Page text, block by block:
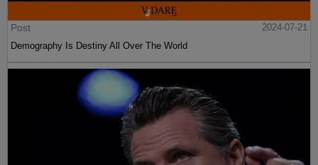
Post
2024-07-21
Demography Is Destiny All Over The World